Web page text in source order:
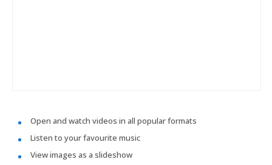
Open and watch videos in all popular formats
Listen to your favourite music
View images as a slideshow